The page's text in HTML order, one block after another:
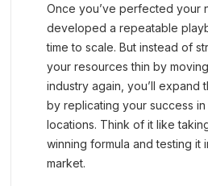
Once you’ve perfected your
developed a repeatable
time to scale. But instead of
your resources thin by
industry again, you’ll expand
by replicating your success
locations. Think of it like
winning formula and testing it
market.